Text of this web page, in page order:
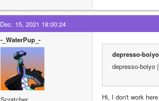
Dec. 15, 2021 18:00:24
-_WaterPup_-
depresso-
depresso-boiyo
Hi, I don't work